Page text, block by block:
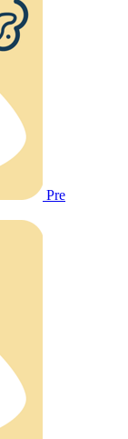
Pre